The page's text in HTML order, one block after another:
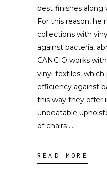
best finishes along
For this reason, he
collections with
against bacteria,
CANCIO works
vinyl textiles,
efficiency against
this way they offer
unbeatable
of chairs
READ MORE